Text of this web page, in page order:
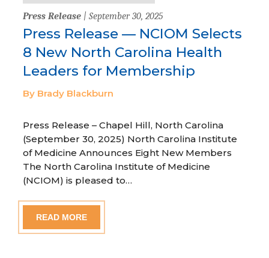
Press Release | September 30, 2025
Press Release — NCIOM Selects
8 New North Carolina Health
Leaders for Membership
By Brady Blackburn
Press Release – Chapel Hill, North Carolina
(September 30, 2025) North Carolina Institute
of Medicine Announces Eight New Members
The North Carolina Institute of Medicine
(NCIOM) is pleased to…
READ MORE